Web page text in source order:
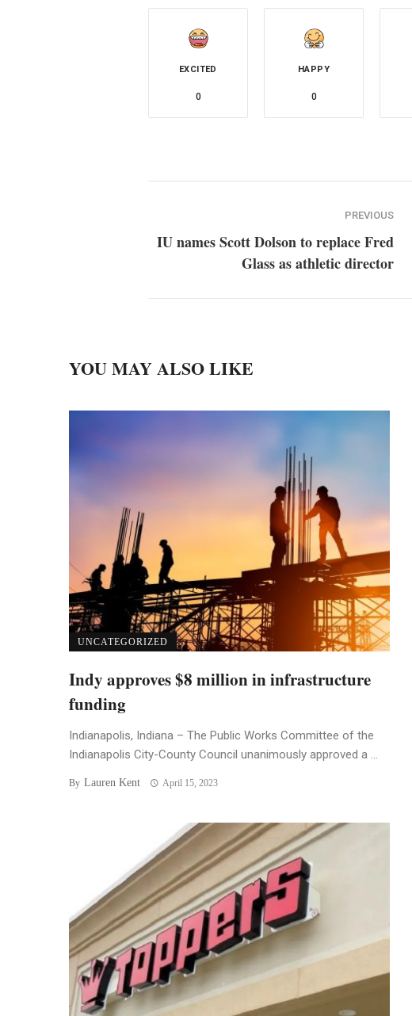
EXCITED
0
HAPPY
0
PREVIOUS
IU names Scott Dolson to replace Fred
Glass as athletic director
YOU MAY ALSO LIKE
UNCATEGORIZED
Indy approves $8 million in infrastructure
funding
Indianapolis, Indiana – The Public Works Committee of the
Indianapolis City-County Council unanimously approved a ...
By Lauren Kent April 15, 2023